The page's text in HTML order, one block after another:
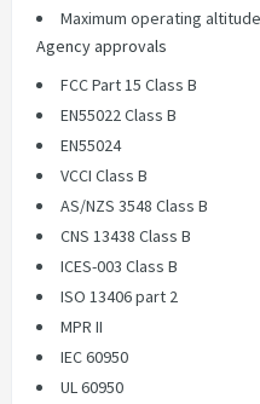
Maximum operating
Agency approvals
FCC Part 15 Class B
EN55022 Class B
EN55024
VCCI Class B
AS/NZS 3548 Class B
CNS 13438 Class B
ICES-003 Class B
ISO 13406 part 2
MPR II
IEC 60950
UL 60950